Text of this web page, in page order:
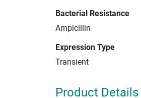
Bacterial Resistance
Ampicillin
Expression Type
Transient
Product Details